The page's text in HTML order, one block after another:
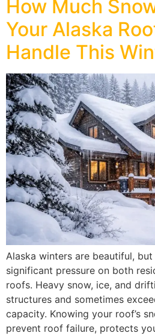
How Much
Your Alaska
Handle This
Alaska winters are beautiful,
significant pressure on both
roofs. Heavy snow, ice, and
structures and sometimes
capacity. Knowing your roof’s
prevent roof failure, protects